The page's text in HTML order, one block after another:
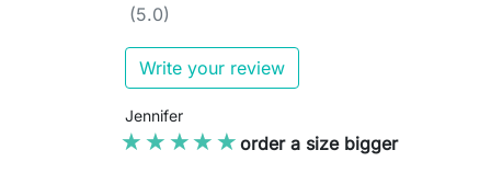
(5.0)
Write your review
Jennifer
★★★★★
★★★★★ order a size bigger